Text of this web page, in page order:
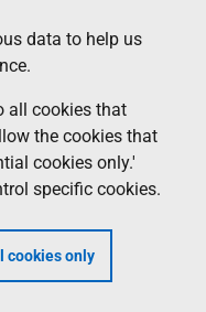
data to help us
all cookies that
the cookies that
cookies only.'
specific cookies.
cookies only